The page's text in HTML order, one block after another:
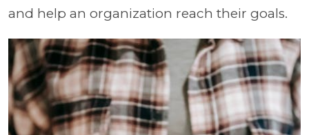
and help an organization reach their goals.